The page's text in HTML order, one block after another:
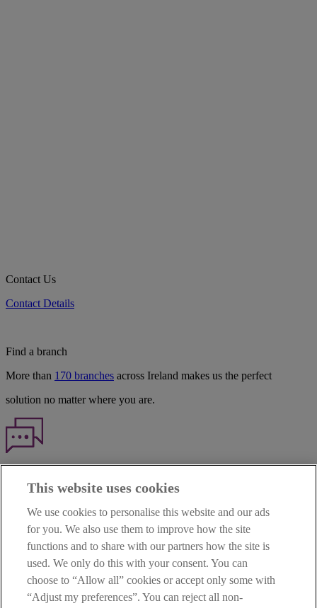
Contact Us
Contact Details
Find a branch
More than 170 branches across Ireland makes us the perfect
solution no matter where you are.
TERMS OF BUSINESS
INTEREST RATES
CAREERS
DATA PROTECTION NOTICE
ACCESSIBILITY
PERSONAL FEES & CHARGES
This website uses cookies
We use cookies to personalise this website and our ads
for you. We also use them to improve how the site
functions and to share with our partners how the site is
used. We only do this with your consent. You can
choose to “Allow all” cookies or accept only some with
“Adjust my preferences”. You can reject all non-